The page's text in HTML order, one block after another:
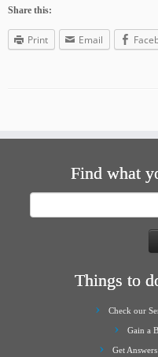
Share this:
Print Email
Find what
Things to
Check our
Gain a
Get